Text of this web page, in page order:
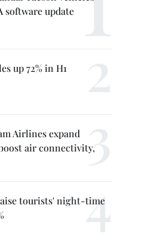
software update
up 72% in H1
Airlines expand
air connectivity,
tourists' night-time